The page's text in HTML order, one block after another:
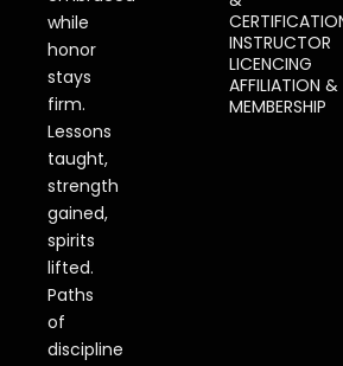
while
honor
stays
firm.
Lessons
taught,
strength
gained,
spirits
lifted.
Paths
of
discipline
INSTRUCTOR
LICENCING
AFFILIATION &
MEMBERSHIP